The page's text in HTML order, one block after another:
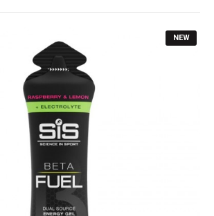
NEW